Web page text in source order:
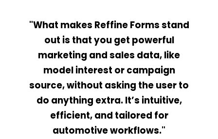
"What makes Reffine Forms stand
out is that you get powerful
marketing and sales data, like
model interest or campaign
source, without asking the user to
do anything extra. It’s intuitive,
efficient, and tailored for
automotive workflows."